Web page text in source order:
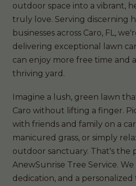
outdoor space into a vibrant,
truly love. Serving discerning
businesses across Caro, FL,
delivering exceptional lawn
can enjoy more free time and
thriving yard.
Imagine a lush, green lawn
Caro without lifting a finger.
with friends and family on a
manicured grass, or simply
outdoor sanctuary. That's the
AnewSunrise Tree Service.
dedication, and a